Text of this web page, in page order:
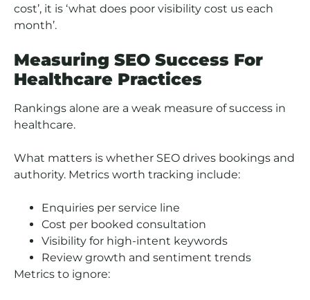
cost’, it is ‘what does poor visibility cost us each
month’.
Measuring SEO Success For
Healthcare Practices
Rankings alone are a weak measure of success in
healthcare.
What matters is whether SEO drives bookings and
authority. Metrics worth tracking include:
Enquiries per service line
Cost per booked consultation
Visibility for high-intent keywords
Review growth and sentiment trends
Metrics to ignore: